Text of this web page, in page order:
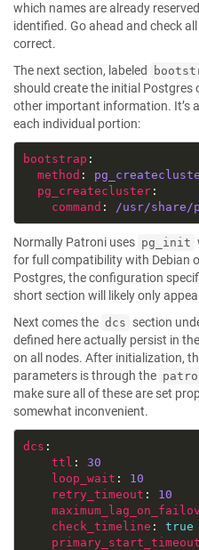
which names are already
identified. Go ahead and check
correct.
The next section, labeled
should create the initial Postgres
other important information. It’s
each individual portion:
bootstrap
method :
pg_createcluster
command : /usr/share/
Normally Patroni uses pg_init
for full compatibility with Debian
Postgres, the configuration
short section will likely only
Next comes the dcs section
defined here actually persist in
on all nodes. After initialization,
parameters is through the
make sure all of these are set
somewhat inconvenient.
dcs
ttl : 30
loop_wait : 10
retry_timeout : 10
check_timeline : true
primary_start_timeout